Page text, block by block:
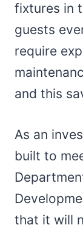
fixtures in
guests
require
and this
As an
built to
that it will